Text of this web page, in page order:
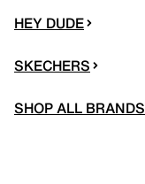
HEY DUDE
SKECHERS
SHOP ALL BRANDS